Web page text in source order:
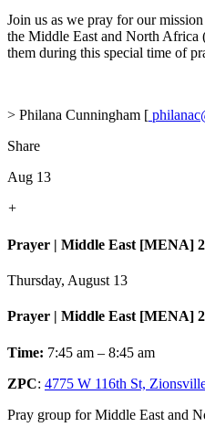
Join us as we pray for our
the Middle East and North Africa
them during this special time of
> Philana Cunningham [
Share
Aug 13
+
Prayer | Middle East [MENA]
Thursday, August 13
Prayer | Middle East [MENA]
Time: 7:45 am – 8:45 am
ZPC: 4775 W 116th St,
Pray group for Middle East and